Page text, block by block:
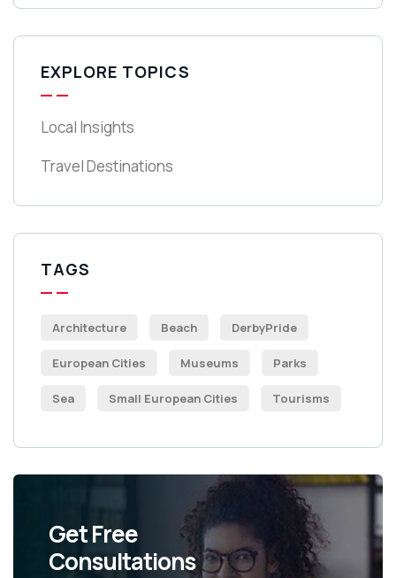
EXPLORE TOPICS
Local Insights
Travel Destinations
TAGS
Architecture Beach DerbyPride
European Cities Museums Parks
Sea Small European Cities Tourisms
Get Free
Consultations